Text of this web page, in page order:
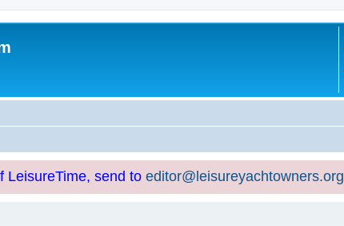
LeisureTime, send to editor@leisureyachtowners.org